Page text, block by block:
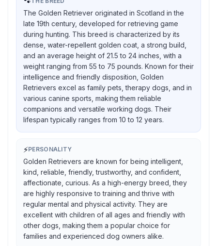
The Golden Retriever originated in Scotland in the
late 19th century, developed for retrieving game
during hunting. This breed is characterized by its
dense, water-repellent golden coat, a strong build,
and an average height of 21.5 to 24 inches, with a
weight ranging from 55 to 75 pounds. Known for their
intelligence and friendly disposition, Golden
Retrievers excel as family pets, therapy dogs, and in
various canine sports, making them reliable
companions and versatile working dogs. Their
lifespan typically ranges from 10 to 12 years.
⚡PERSONALITY
Golden Retrievers are known for being intelligent,
kind, reliable, friendly, trustworthy, and confident,
affectionate, curious. As a high-energy breed, they
are highly responsive to training and thrive with
regular mental and physical activity. They are
excellent with children of all ages and friendly with
other dogs, making them a popular choice for
families and experienced dog owners alike.